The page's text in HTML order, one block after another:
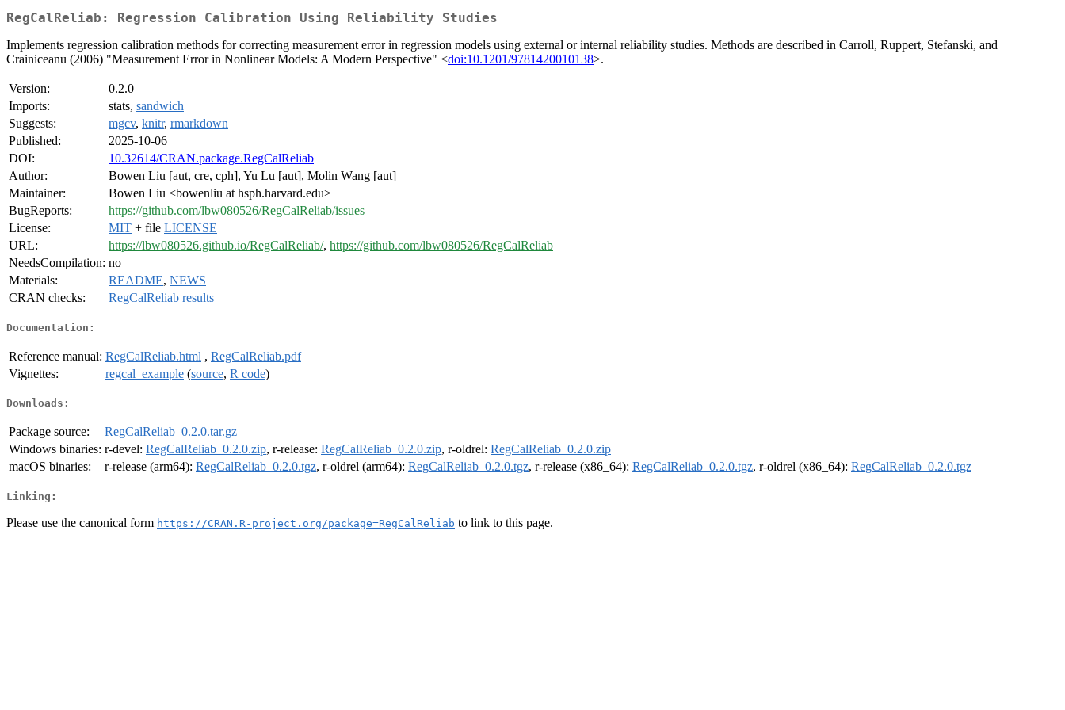
RegCalReliab: Regression Calibration Using Reliability Studies
Implements regression calibration methods for correcting measurement error in regression models using external or internal reliability studies. Methods are described in Carroll, Ruppert, Stefanski, and
Crainiceanu (2006) "Measurement Error in Nonlinear Models: A Modern Perspective" <doi:10.1201/9781420010138>.
Version:
0.2.0
Imports:
stats, sandwich
Suggests:
mgcv, knitr, rmarkdown
Published:
2025-10-06
DOI:
10.32614/CRAN.package.RegCalReliab
Author:
Bowen Liu [aut, cre, cph], Yu Lu [aut], Molin Wang [aut]
Maintainer:
Bowen Liu <bowenliu at hsph.harvard.edu>
BugReports:
https://github.com/lbw080526/RegCalReliab/issues
License:
MIT + file LICENSE
URL:
https://lbw080526.github.io/RegCalReliab/, https://github.com/lbw080526/RegCalReliab
NeedsCompilation: no
Materials:
README, NEWS
CRAN checks:
RegCalReliab results
Documentation:
Reference manual: RegCalReliab.html , RegCalReliab.pdf
Vignettes:
regcal_example (source, R code)
Downloads:
Package source:
RegCalReliab_0.2.0.tar.gz
Windows binaries: r-devel: RegCalReliab_0.2.0.zip, r-release: RegCalReliab_0.2.0.zip, r-oldrel: RegCalReliab_0.2.0.zip
macOS binaries:
r-release (arm64): RegCalReliab_0.2.0.tgz, r-oldrel (arm64): RegCalReliab_0.2.0.tgz, r-release (x86_64): RegCalReliab_0.2.0.tgz, r-oldrel (x86_64): RegCalReliab_0.2.0.tgz
Linking:
Please use the canonical form https://CRAN.R-project.org/package=RegCalReliab to link to this page.